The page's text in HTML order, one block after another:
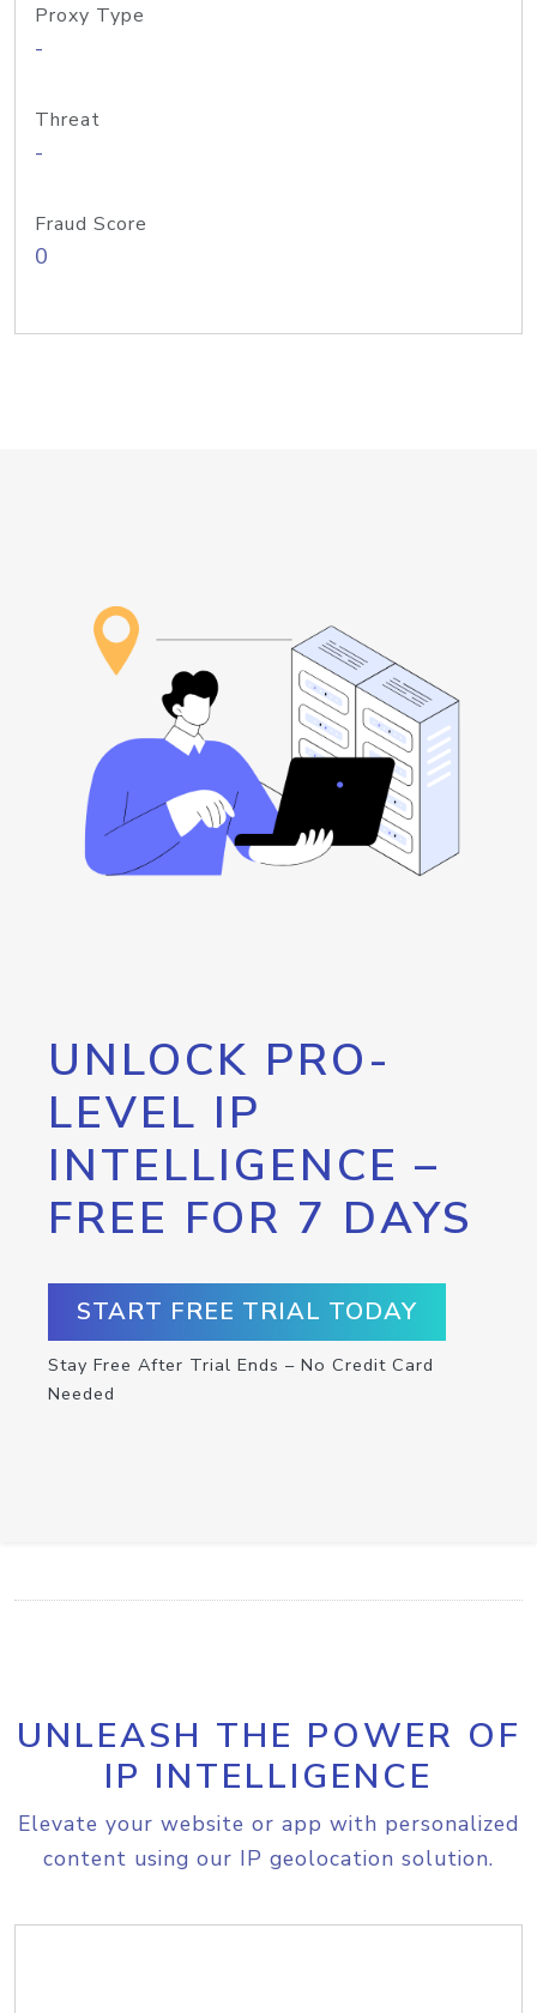
Proxy Type
-
Threat
-
Fraud Score
0
UNLOCK PRO-
LEVEL IP
INTELLIGENCE –
FREE FOR 7 DAYS
START FREE TRIAL TODAY
Stay Free After Trial Ends – No Credit Card
Needed
UNLEASH THE POWER OF
IP INTELLIGENCE
Elevate your website or app with personalized
content using our IP geolocation solution.